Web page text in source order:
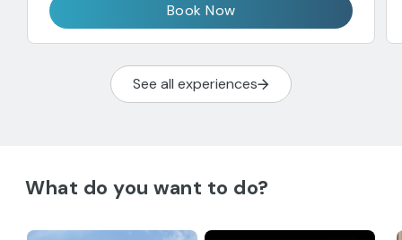
Book Now
See all experiences
What do you want to do?